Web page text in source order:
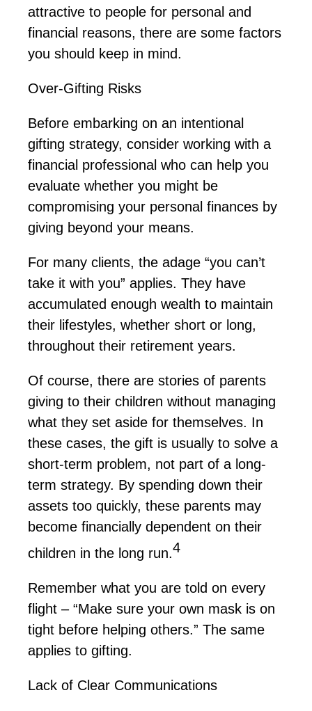
attractive to people for personal and
financial reasons, there are some factors
you should keep in mind.
Over-Gifting Risks
Before embarking on an intentional
gifting strategy, consider working with a
financial professional who can help you
evaluate whether you might be
compromising your personal finances by
giving beyond your means.
For many clients, the adage “you can’t
take it with you” applies. They have
accumulated enough wealth to maintain
their lifestyles, whether short or long,
throughout their retirement years.
Of course, there are stories of parents
giving to their children without managing
what they set aside for themselves. In
these cases, the gift is usually to solve a
short-term problem, not part of a long-
term strategy. By spending down their
assets too quickly, these parents may
become financially dependent on their
children in the long run.4
Remember what you are told on every
flight – “Make sure your own mask is on
tight before helping others.” The same
applies to gifting.
Lack of Clear Communications